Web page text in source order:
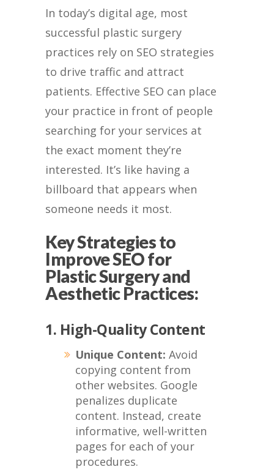
In today’s digital age, most
successful plastic surgery
practices rely on SEO strategies
to drive traffic and attract
patients. Effective SEO can place
your practice in front of people
searching for your services at
the exact moment they’re
interested. It’s like having a
billboard that appears when
someone needs it most.
Key Strategies to
Improve SEO for
Plastic Surgery and
Aesthetic Practices:
1. High-Quality Content
Unique Content: Avoid
copying content from
other websites. Google
penalizes duplicate
content. Instead, create
informative, well-written
pages for each of your
procedures.